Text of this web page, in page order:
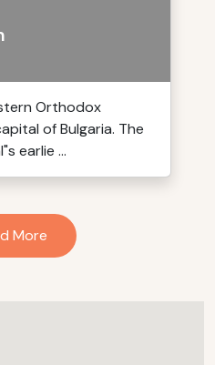
Orthodox
of Bulgaria. The
earlie ...
More